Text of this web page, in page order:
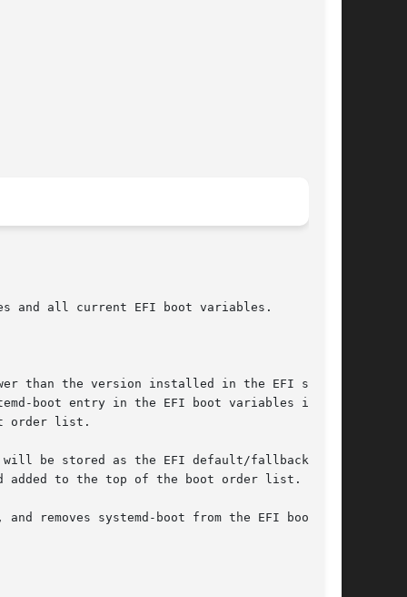
and all current EFI boot variables.
than the version installed in the EFI system
boot entry in the EFI boot variables is
order list.
be stored as the EFI default/fallback
to the top of the boot order list.
removes systemd-boot from the EFI boot